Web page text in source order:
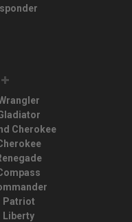
Cherokee
Patriot
Liberty